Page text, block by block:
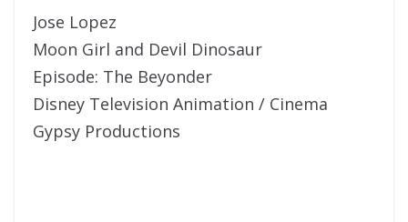
Jose Lopez
Moon Girl and Devil Dinosaur
Episode: The Beyonder
Disney Television Animation / Cinema
Gypsy Productions